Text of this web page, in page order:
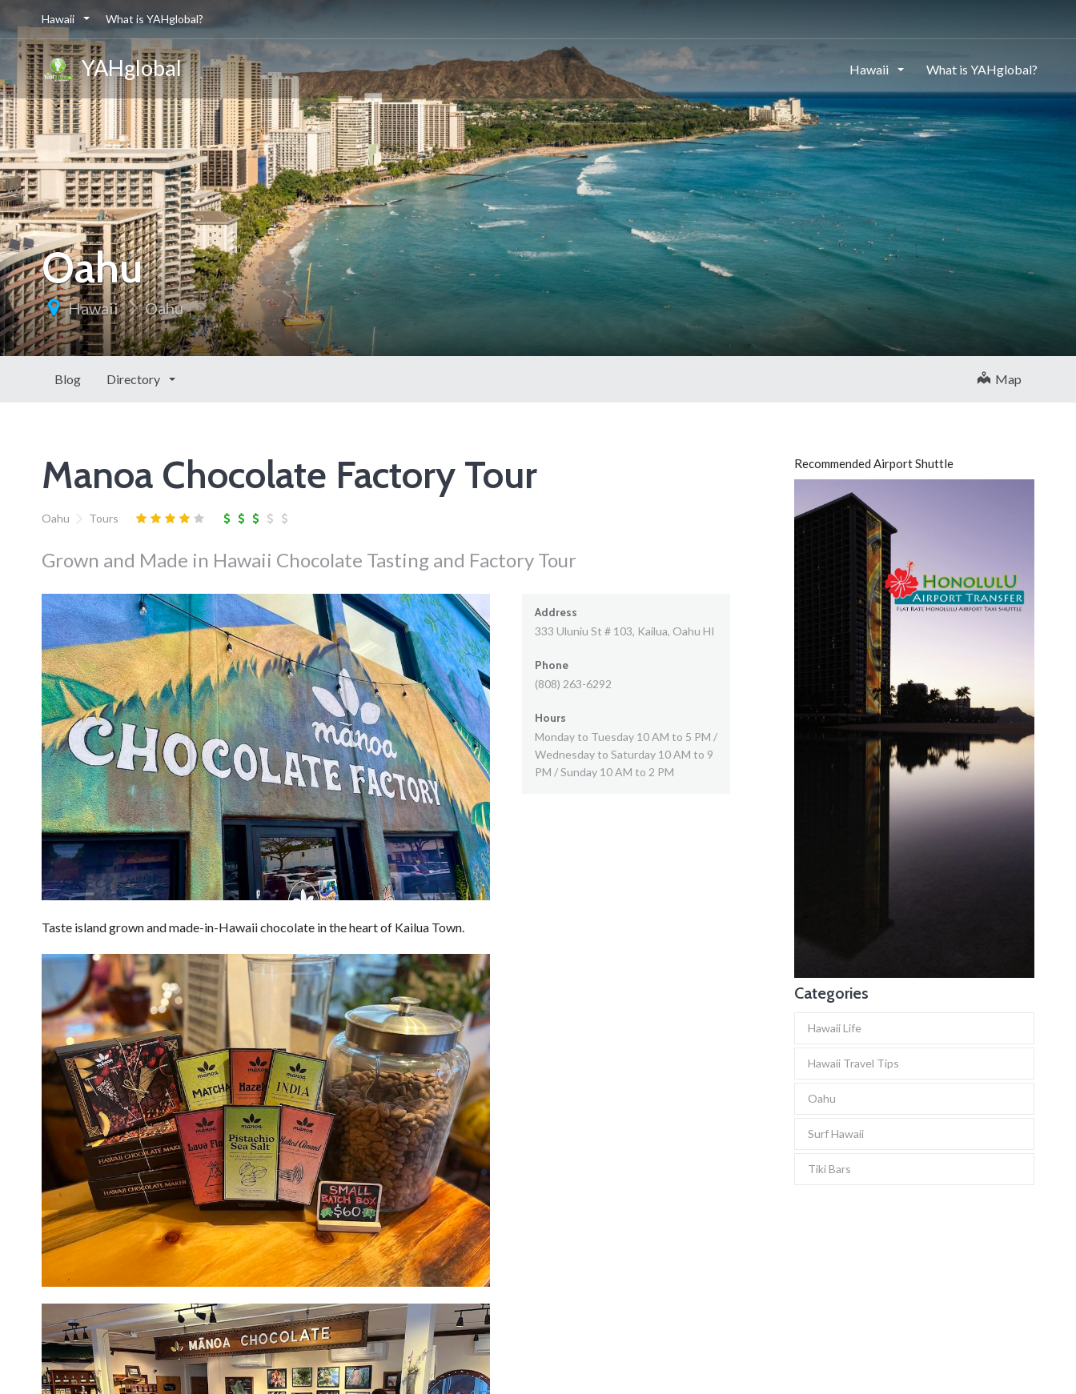
Hawaii What is YAHglobal?
YAHglobal Hawaii What is YAHglobal?
Oahu
Hawaii Oahu
Blog Directory Map
Manoa Chocolate Factory Tour
Oahu Tours
Grown and Made in Hawaii Chocolate Tasting and Factory Tour
Taste island grown and made-in-Hawaii chocolate in the heart of Kailua Town.
Address
333 Uluniu St # 103, Kailua, Oahu HI
Phone
(808) 263-6292
Hours
Monday to Tuesday 10 AM to 5 PM /
Wednesday to Saturday 10 AM to 9
PM / Sunday 10 AM to 2 PM
Recommended Airport Shuttle
Categories
Hawaii Life
Hawaii Travel Tips
Oahu
Surf Hawaii
Tiki Bars